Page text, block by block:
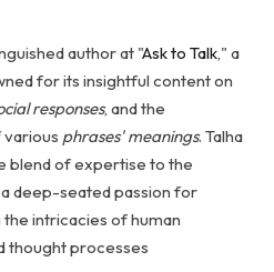
author at "Ask to Talk," a
for its insightful content on
responses, and the
phrases' meanings. Talha
blend of expertise to the
deep-seated passion for
intricacies of human
thought processes